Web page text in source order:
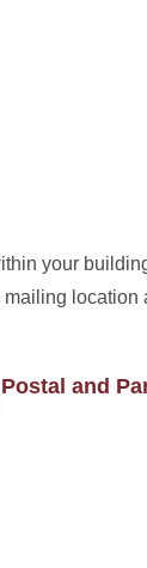
your
location
and